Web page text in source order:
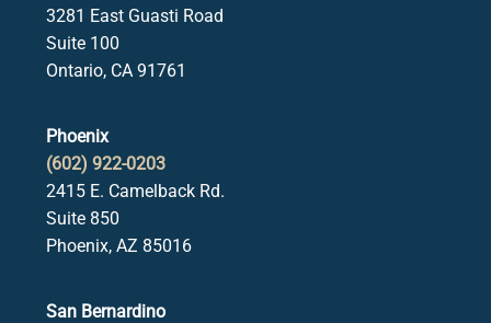
3281 East Guasti Road
Suite 100
Ontario, CA 91761
Phoenix
(602) 922-0203
2415 E. Camelback Rd.
Suite 850
Phoenix, AZ 85016
San Bernardino